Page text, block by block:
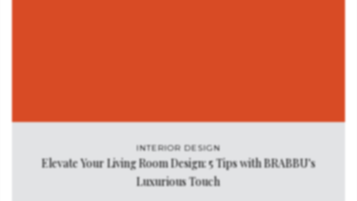
INTERIOR DESIGN
Elevate Your Living Room Design: 5 Tips with BRABBU's
Luxurious Touch